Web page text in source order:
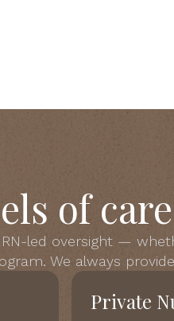
of
RN-led oversight —
We always
Private